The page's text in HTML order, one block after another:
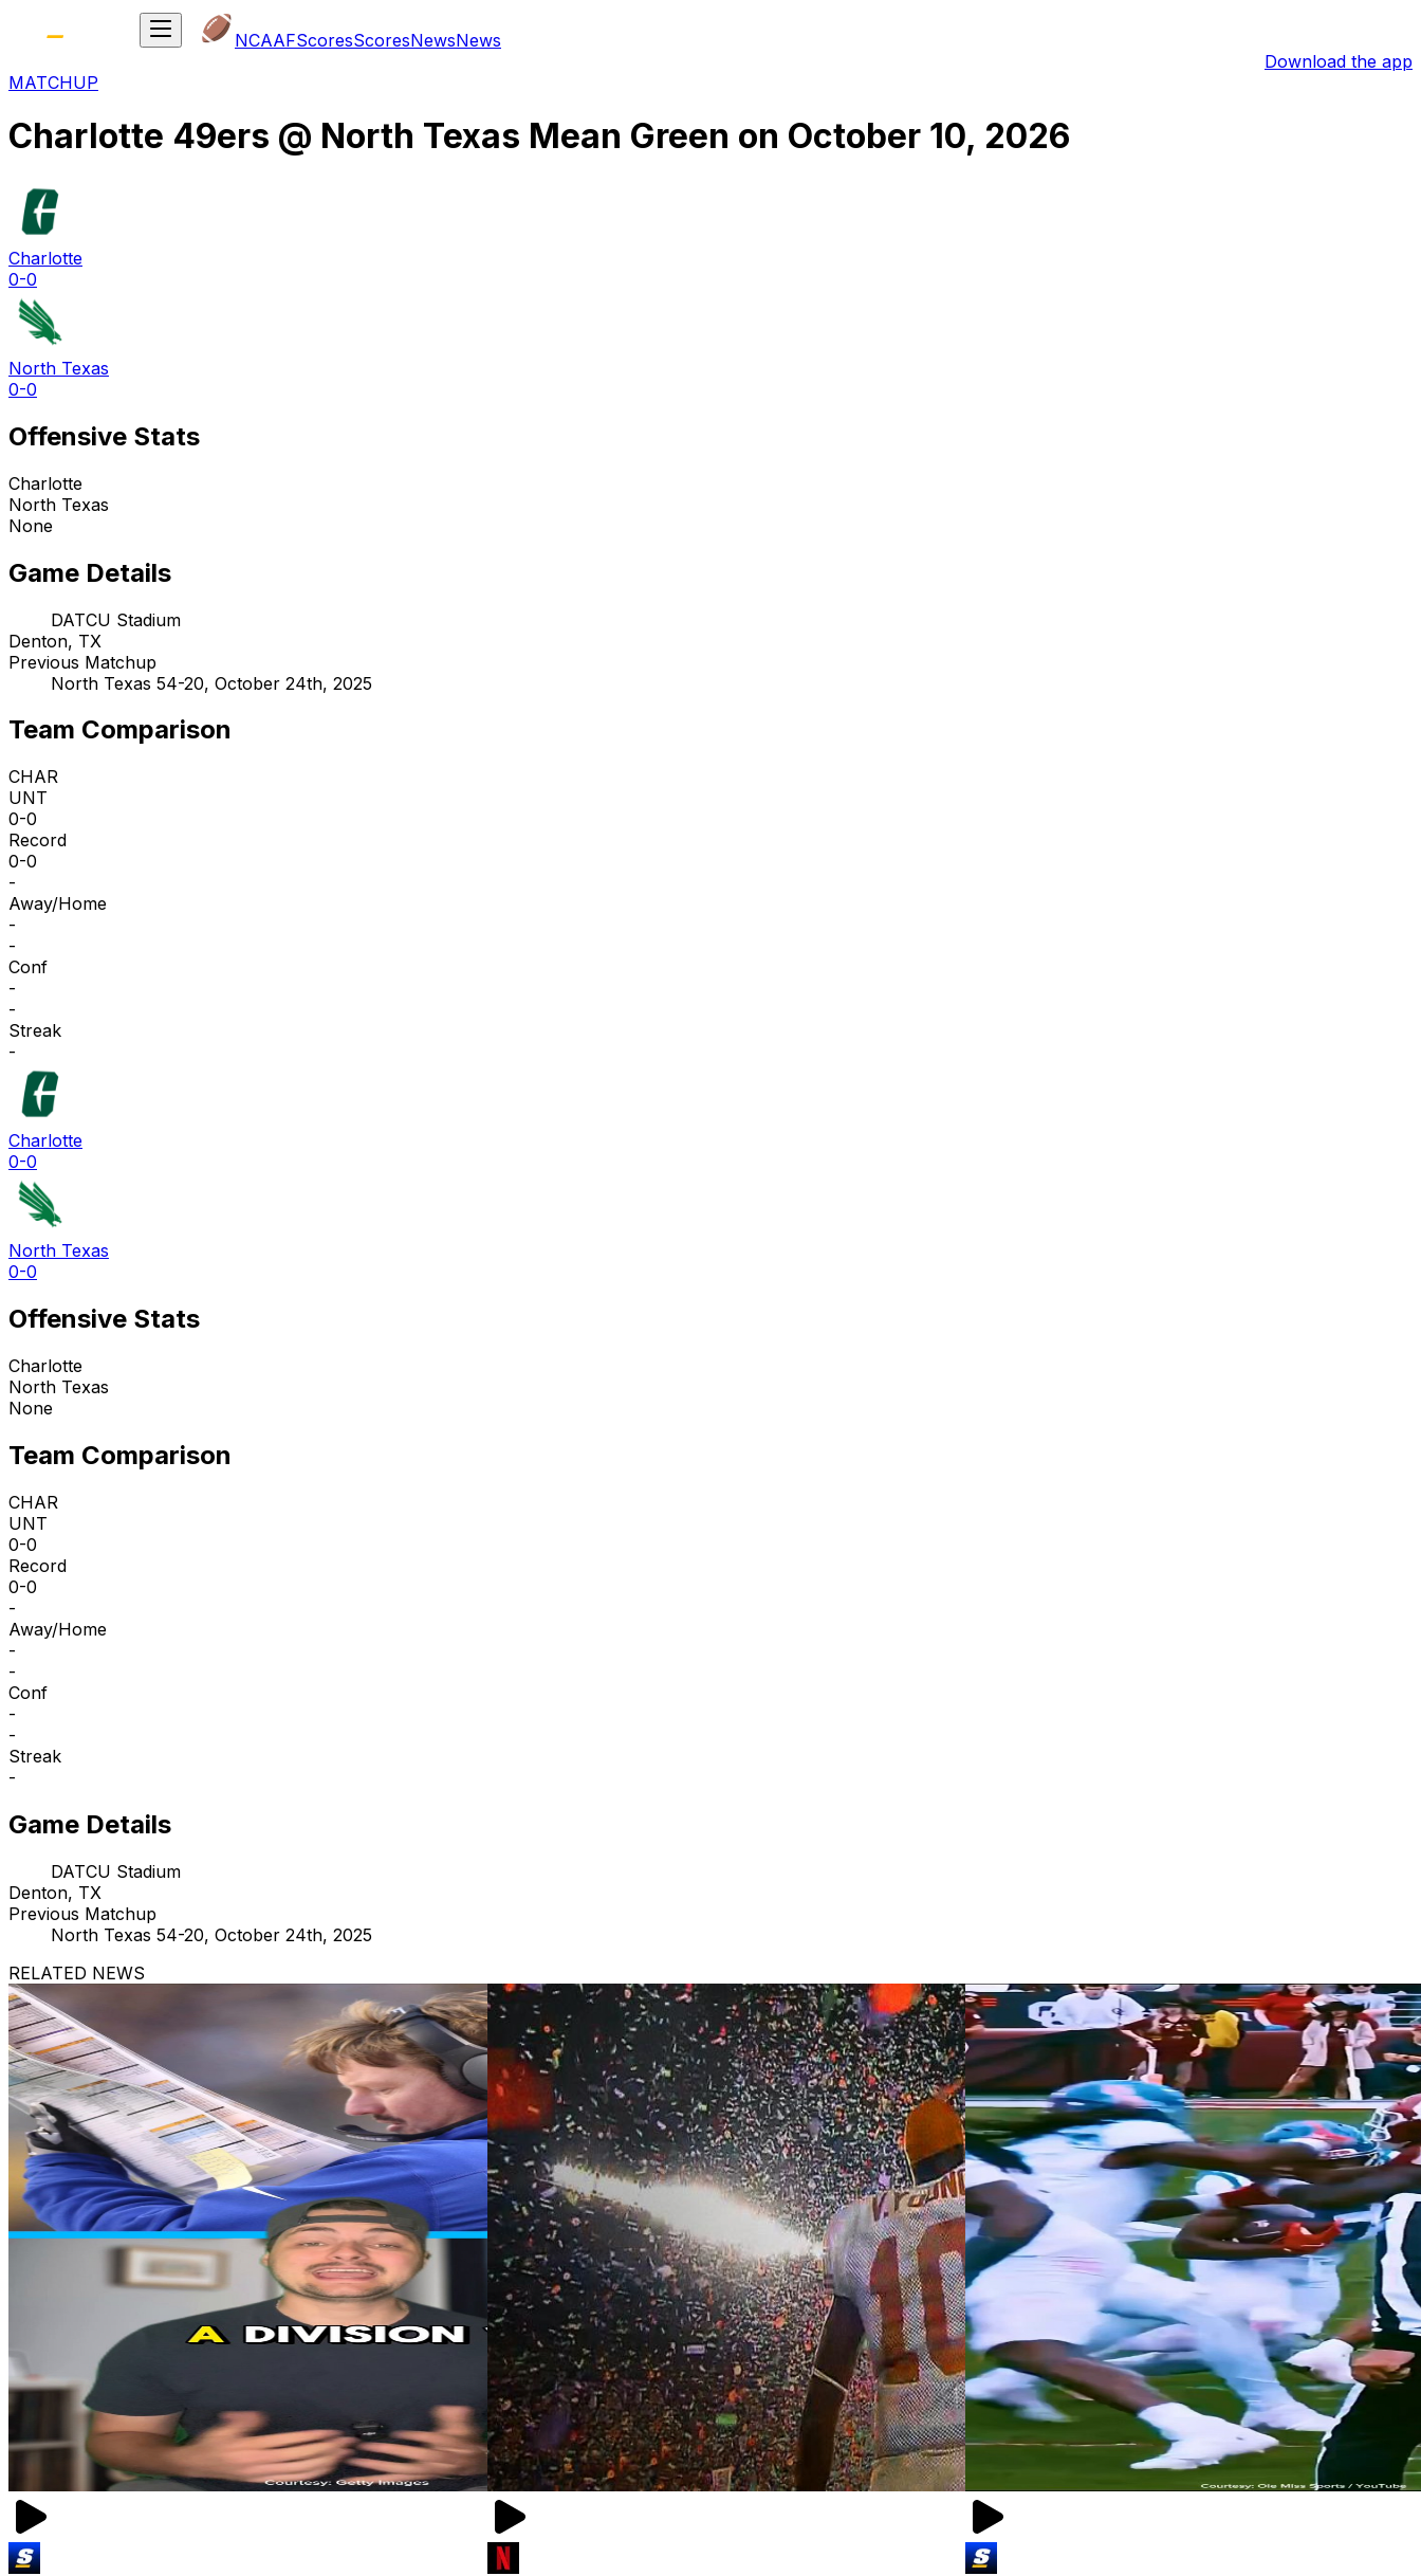
NCAAFScoresScoresNewsNews
Download the app
MATCHUP
Charlotte 49ers @ North Texas Mean Green on October 10, 2026
Charlotte
0-0
North Texas
0-0
Offensive Stats
Charlotte
North Texas
None
Game Details
DATCU Stadium
Denton, TX
Previous Matchup
North Texas 54-20, October 24th, 2025
Team Comparison
CHAR
UNT
0-0
Record
0-0
-
Away/Home
-
-
Conf
-
-
Streak
-
Charlotte
0-0
North Texas
0-0
Offensive Stats
Charlotte
North Texas
None
Team Comparison
CHAR
UNT
0-0
Record
0-0
-
Away/Home
-
-
Conf
-
-
Streak
-
Game Details
DATCU Stadium
Denton, TX
Previous Matchup
North Texas 54-20, October 24th, 2025
RELATED NEWS